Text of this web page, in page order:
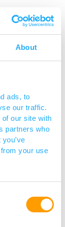
About
ads, to
our traffic.
our site with
partners who
your use
We